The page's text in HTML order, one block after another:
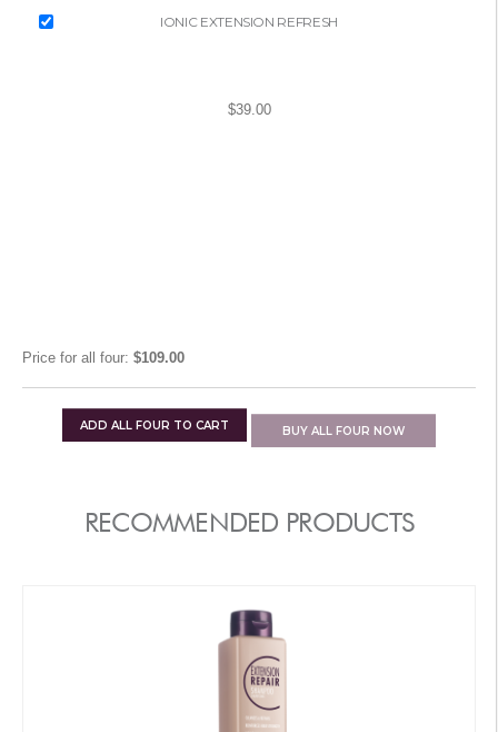
IONIC EXTENSION REFRESH
$39.00
Price for all four: $109.00
ADD ALL FOUR TO CART BUY ALL FOUR NOW
RECOMMENDED PRODUCTS